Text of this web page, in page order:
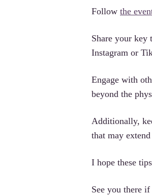
Follow the
Share your key
Instagram or
Engage with
beyond the
Additionally,
that may
I hope these
See you there